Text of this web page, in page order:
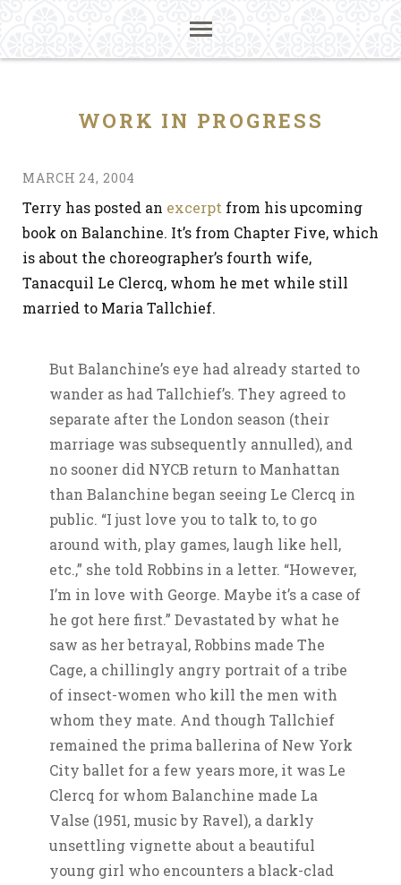
WORK IN PROGRESS
MARCH 24, 2004
Terry has posted an excerpt from his upcoming
book on Balanchine. It’s from Chapter Five, which
is about the choreographer’s fourth wife,
Tanacquil Le Clercq, whom he met while still
married to Maria Tallchief.
But Balanchine’s eye had already started to
wander as had Tallchief’s. They agreed to
separate after the London season (their
marriage was subsequently annulled), and
no sooner did NYCB return to Manhattan
than Balanchine began seeing Le Clercq in
public. “I just love you to talk to, to go
around with, play games, laugh like hell,
etc.,” she told Robbins in a letter. “However,
I’m in love with George. Maybe it’s a case of
he got here first.” Devastated by what he
saw as her betrayal, Robbins made The
Cage, a chillingly angry portrait of a tribe
of insect-women who kill the men with
whom they mate. And though Tallchief
remained the prima ballerina of New York
City ballet for a few years more, it was Le
Clercq for whom Balanchine made La
Valse (1951, music by Ravel), a darkly
unsettling vignette about a beautiful
young girl who encounters a black-clad